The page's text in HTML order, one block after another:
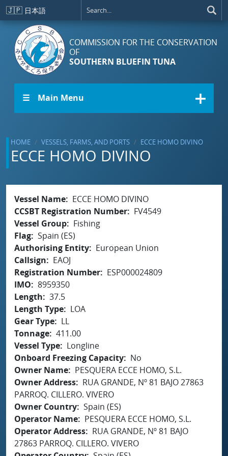
Skip to main content
🇯🇵 日本語
COMMISSION FOR THE CONSERVATION
OF
SOUTHERN BLUEFIN TUNA
☰ Main Menu
HOME VESSELS, FARMS, AND PORTS ECCE HOMO DIVINO
ECCE HOMO DIVINO
Vessel Name
ECCE HOMO DIVINO
CCSBT Registration Number
FV4549
Vessel Group
Fishing
Flag Spain (ES)
Authorising Entity
European Union
Callsign
EAOJ
Registration Number
ESP000024809
IMO
8959350
Length
37.5
Length Type
LOA
Gear Type
LL
Tonnage 411.00
Vessel Type
Longline
Onboard Freezing Capacity
No
Owner Name
PESQUERA ECCE HOMO, S.L.
Owner Address
RUA GRANDE, Nº 81 BAJO 27863
PARROQ. CILLERO. VIVERO
Owner Country Spain (ES)
Operator Name
PESQUERA ECCE HOMO, S.L.
Operator Address
RUA GRANDE, Nº 81 BAJO
27863 PARROQ. CILLERO. VIVERO